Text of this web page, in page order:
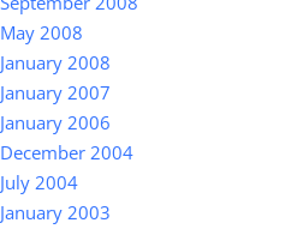
May 2008
January 2008
January 2007
January 2006
December 2004
July 2004
January 2003